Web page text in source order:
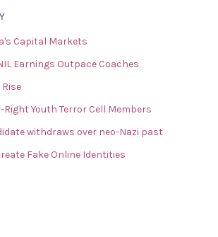
Capital Markets
Earnings Outpace Coaches
Right Youth Terror Cell Members
withdraws over neo-Nazi past
Fake Online Identities